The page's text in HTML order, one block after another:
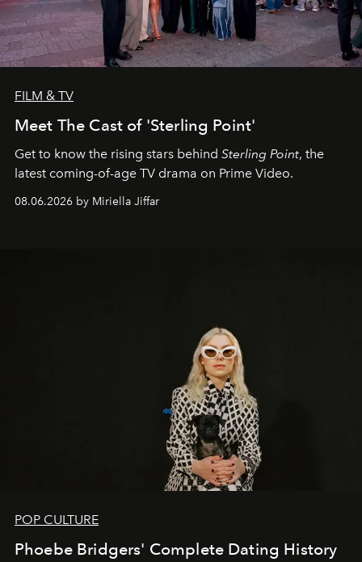
FILM & TV
Meet The Cast of 'Sterling Point'
Get to know the rising stars behind Sterling Point, the
latest coming-of-age TV drama on Prime Video.
08.06.2026 by Miriella Jiffar
POP CULTURE
Phoebe Bridgers' Complete Dating History